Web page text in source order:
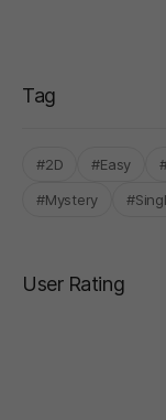
Tag
#2D #Easy
#Mystery
User Rating